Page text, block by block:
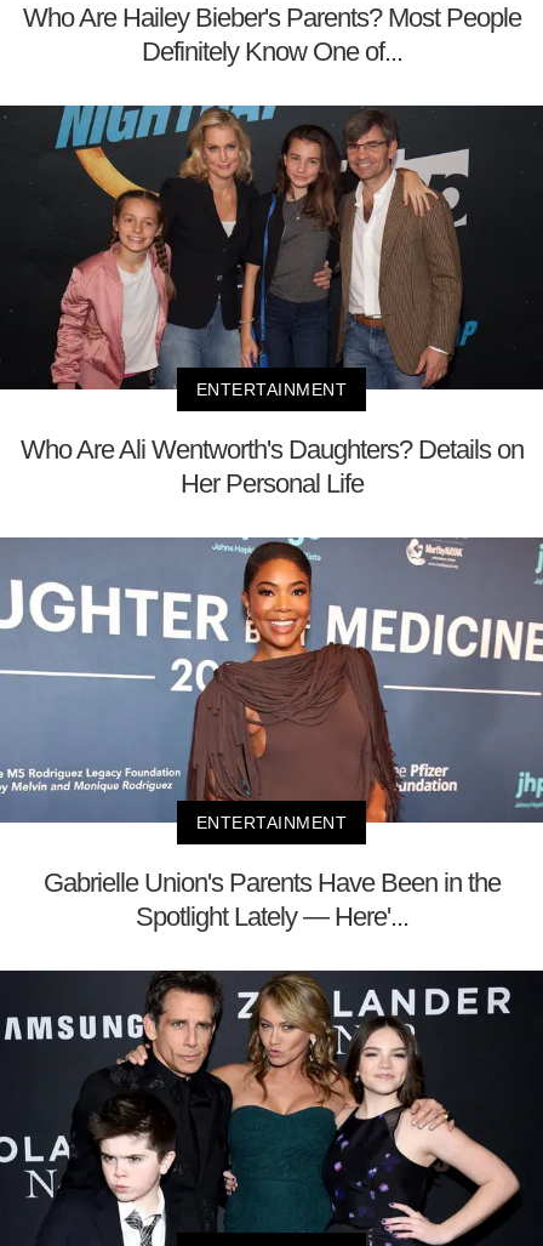
Who Are Hailey Bieber's Parents? Most People
Definitely Know One of...
ENTERTAINMENT
Who Are Ali Wentworth's Daughters? Details on
Her Personal Life
ENTERTAINMENT
Gabrielle Union's Parents Have Been in the
Spotlight Lately — Here'...